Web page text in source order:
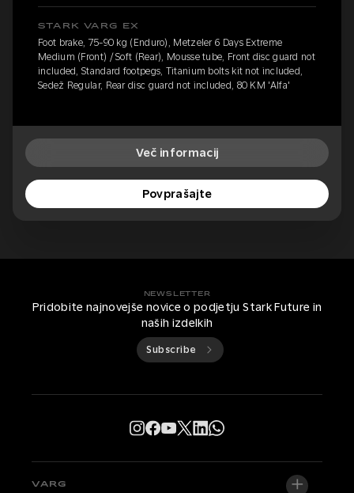
STARK VARG EX
Foot brake, 75-90 kg (Enduro), Metzeler 6 Days Extreme
Medium (Front) / Soft (Rear), Mousse tube, Front disc guard not
included, Standard footpegs, Titanium bolts kit not included,
Sedež Regular, Rear disc guard not included, 80 KM 'Alfa'
Več informacij
Povprašajte
NEWSLETTER
Pridobite najnovejše novice o podjetju Stark Future in
naših izdelkih
Subscribe
VARG